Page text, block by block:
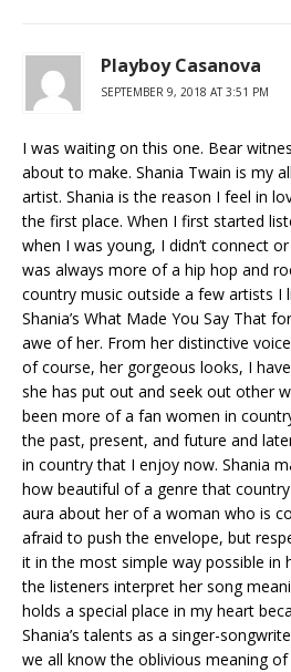
Playboy Casanova
SEPTEMBER 9, 2018 AT 3:51 PM
I was waiting on this one. Bear
about to make. Shania Twain is my
artist. Shania is the reason I feel in
the first place. When I first started
when I was young, I didn’t connect
was always more of a hip hop and
country music outside a few artists I
Shania’s What Made You Say That
awe of her. From her distinctive
of course, her gorgeous looks, I
she has put out and seek out other
been more of a fan women in
the past, present, and future and
in country that I enjoy now. Shania
how beautiful of a genre that
aura about her of a woman who is
afraid to push the envelope, but
it in the most simple way possible in
the listeners interpret her song
holds a special place in my heart
Shania’s talents as a singer-
we all know the oblivious meaning of